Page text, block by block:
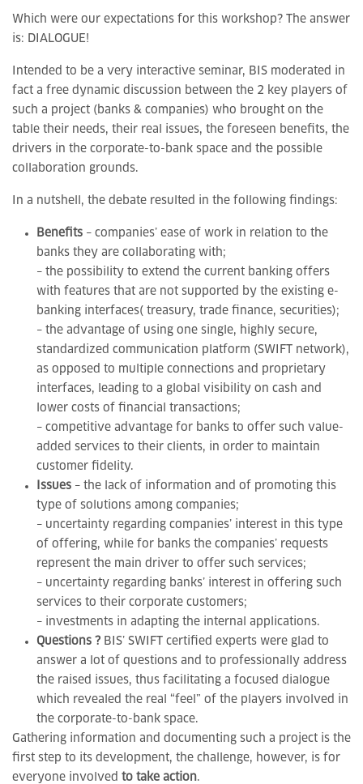
Which were our expectations for this workshop? The answer
is: DIALOGUE!
Intended to be a very interactive seminar, BIS moderated in
fact a free dynamic discussion between the 2 key players of
such a project (banks & companies) who brought on the
table their needs, their real issues, the foreseen benefits, the
drivers in the corporate-to-bank space and the possible
collaboration grounds.
In a nutshell, the debate resulted in the following findings:
Benefits – companies’ ease of work in relation to the
banks they are collaborating with;
– the possibility to extend the current banking offers
with features that are not supported by the existing e-
banking interfaces( treasury, trade finance, securities);
– the advantage of using one single, highly secure,
standardized communication platform (SWIFT network),
as opposed to multiple connections and proprietary
interfaces, leading to a global visibility on cash and
lower costs of financial transactions;
– competitive advantage for banks to offer such value-
added services to their clients, in order to maintain
customer fidelity.
Issues – the lack of information and of promoting this
type of solutions among companies;
– uncertainty regarding companies’ interest in this type
of offering, while for banks the companies’ requests
represent the main driver to offer such services;
– uncertainty regarding banks’ interest in offering such
services to their corporate customers;
– investments in adapting the internal applications.
Questions ? BIS’ SWIFT certified experts were glad to
answer a lot of questions and to professionally address
the raised issues, thus facilitating a focused dialogue
which revealed the real “feel” of the players involved in
the corporate-to-bank space.
Gathering information and documenting such a project is the
first step to its development, the challenge, however, is for
everyone involved to take action.